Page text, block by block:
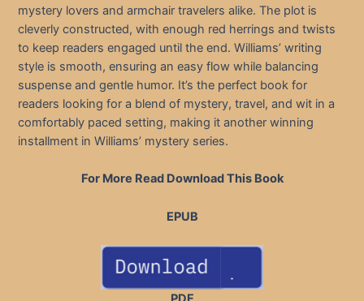
mystery lovers and armchair travelers alike. The plot is
cleverly constructed, with enough red herrings and twists
to keep readers engaged until the end. Williams’ writing
style is smooth, ensuring an easy flow while balancing
suspense and gentle humor. It’s the perfect book for
readers looking for a blend of mystery, travel, and wit in a
comfortably paced setting, making it another winning
installment in Williams’ mystery series.
For More Read Download This Book
EPUB